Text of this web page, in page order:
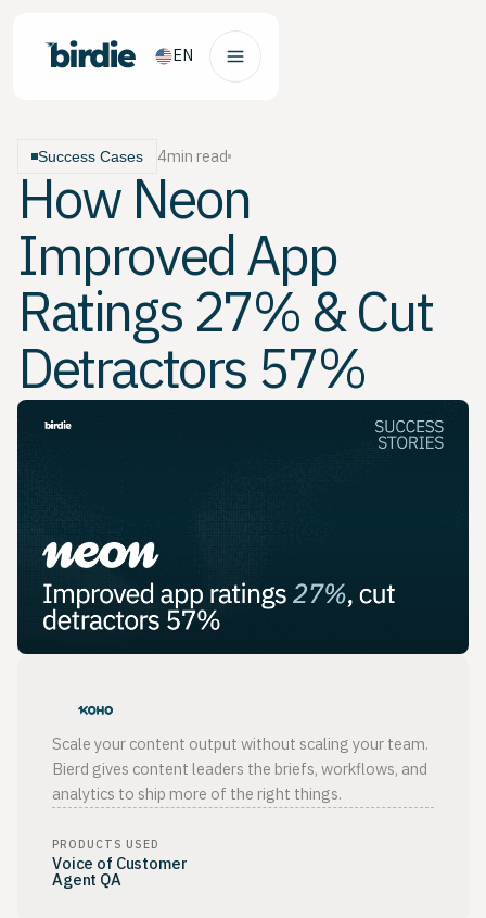
EN
Success Cases 4min read
How Neon
Improved App
Ratings 27% & Cut
Detractors 57%
Scale your content output without scaling your team.
Bierd gives content leaders the briefs, workflows, and
analytics to ship more of the right things.
PRODUCTS USED
Voice of Customer
Agent QA